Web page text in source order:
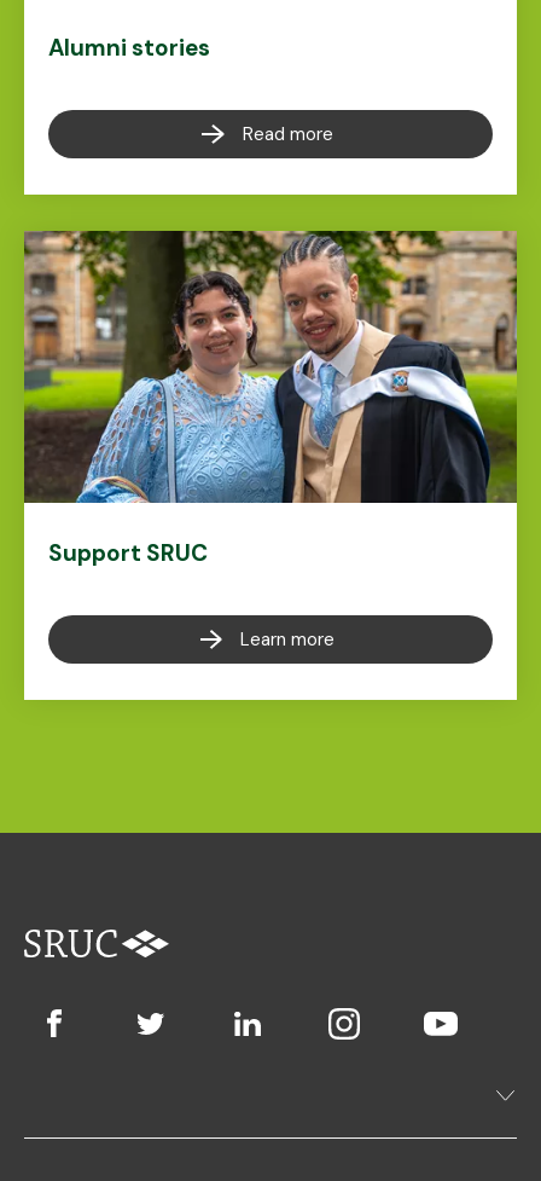
Alumni stories
Read more
Support SRUC
Learn more